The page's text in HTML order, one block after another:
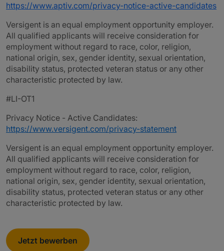
https://www.aptiv.com/privacy-notice-active-candidates
Versigent is an equal employment opportunity employer.
All qualified applicants will receive consideration for
employment without regard to race, color, religion,
national origin, sex, gender identity, sexual orientation,
disability status, protected veteran status or any other
characteristic protected by law.
#LI-OT1
Privacy Notice - Active Candidates:
https://www.versigent.com/privacy-statement
Versigent is an equal employment opportunity employer.
All qualified applicants will receive consideration for
employment without regard to race, color, religion,
national origin, sex, gender identity, sexual orientation,
disability status, protected veteran status or any other
characteristic protected by law.
Jetzt bewerben